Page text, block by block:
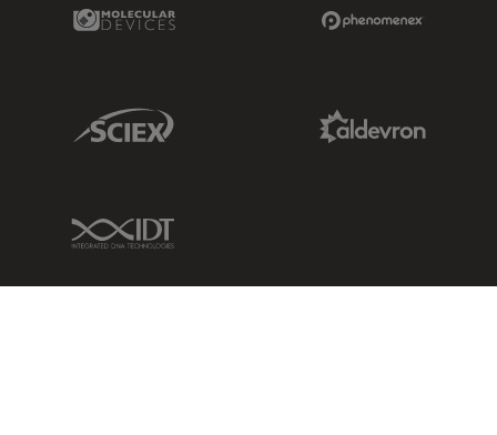
Molecular Devices Link
Sciex Link
IDT Link